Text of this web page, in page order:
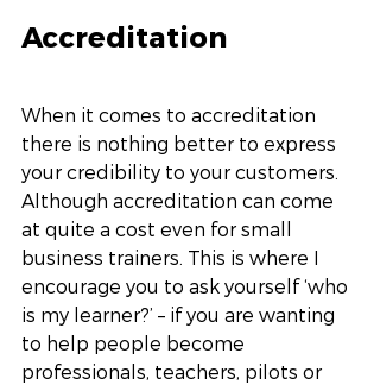
Accreditation
When it comes to accreditation
there is nothing better to express
your credibility to your customers.
Although accreditation can come
at quite a cost even for small
business trainers. This is where I
encourage you to ask yourself ‘who
is my learner?’ – if you are wanting
to help people become
professionals, teachers, pilots or